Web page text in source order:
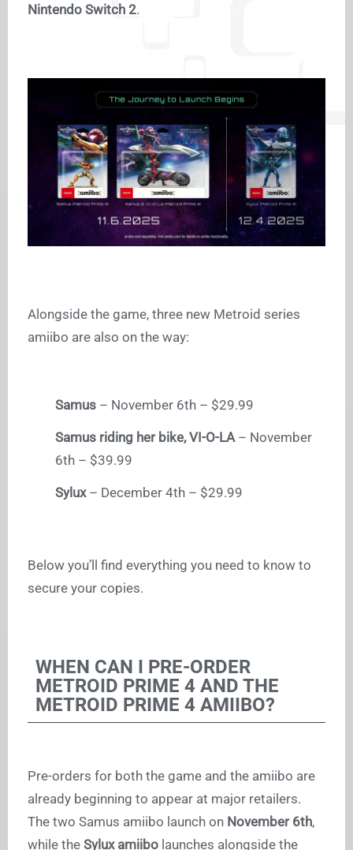
Nintendo Switch 2.
Alongside the game, three new Metroid series
amiibo are also on the way:
Samus – November 6th – $29.99
Samus riding her bike, VI-O-LA – November
6th – $39.99
Sylux– December 4th – $29.99
Below you’ll find everything you need to know to
secure your copies.
WHEN CAN I PRE-ORDER
METROID PRIME 4 AND THE
METROID PRIME 4 AMIIBO?
Pre-orders for both the game and the amiibo are
already beginning to appear at major retailers.
The two Samus amiibo launch on November 6th,
while the Sylux amiibo launches alongside the